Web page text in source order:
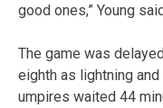
good ones,” Young
The game was
eighth as lightning
umpires waited 44